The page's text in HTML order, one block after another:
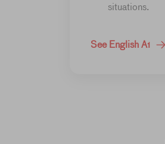
situations.
See English A1